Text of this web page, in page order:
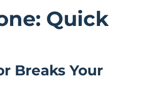
Quick
Breaks Your